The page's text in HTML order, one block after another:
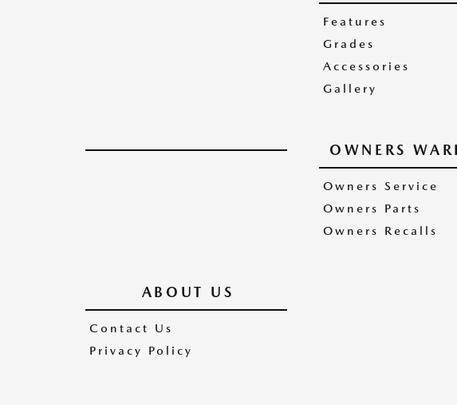
Features
Grades
Accessories
Gallery
OWNERS
Owners Service
Owners Parts
Owners Recalls
ABOUT US
Contact Us
Privacy Policy